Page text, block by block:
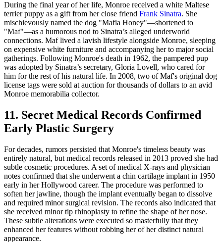
During the final year of her life, Monroe received a white Maltese
terrier puppy as a gift from her close friend Frank Sinatra. She
mischievously named the dog "Mafia Honey"—shortened to
"Maf"—as a humorous nod to Sinatra’s alleged underworld
connections. Maf lived a lavish lifestyle alongside Monroe, sleeping
on expensive white furniture and accompanying her to major social
gatherings. Following Monroe's death in 1962, the pampered pup
was adopted by Sinatra’s secretary, Gloria Lovell, who cared for
him for the rest of his natural life. In 2008, two of Maf's original dog
license tags were sold at auction for thousands of dollars to an avid
Monroe memorabilia collector.
11. Secret Medical Records Confirmed
Early Plastic Surgery
For decades, rumors persisted that Monroe's timeless beauty was
entirely natural, but medical records released in 2013 proved she had
subtle cosmetic procedures. A set of medical X-rays and physician
notes confirmed that she underwent a chin cartilage implant in 1950
early in her Hollywood career. The procedure was performed to
soften her jawline, though the implant eventually began to dissolve
and required minor surgical revision. The records also indicated that
she received minor tip rhinoplasty to refine the shape of her nose.
These subtle alterations were executed so masterfully that they
enhanced her features without robbing her of her distinct natural
appearance.